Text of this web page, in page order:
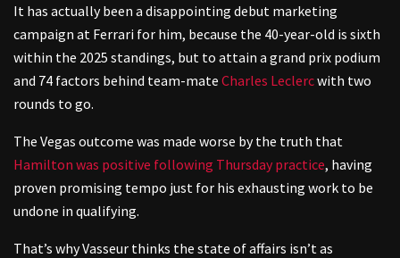
It has actually been a disappointing debut marketing
campaign at Ferrari for him, because the 40-year-old is sixth
within the 2025 standings, but to attain a grand prix podium
and 74 factors behind team-mate Charles Leclercwith two
rounds to go.
The Vegas outcome was made worse by the truth that
Hamilton was positive following Thursday practice, having
proven promising tempo just for his exhausting work to be
undone in qualifying.
That’s why Vasseur thinks the state of affairs isn’t as